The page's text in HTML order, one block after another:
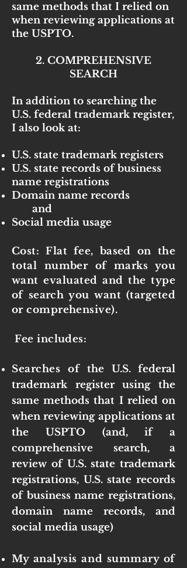
same methods that I relied on
when reviewing applications at
the USPTO.
2. COMPREHENSIVE
SEARCH
In addition to searching the
U.S. federal trademark register,
I also look at:
U.S. state trademark registers
U.S. state records of business
name registrations
Domain name records
and
Social media usage
Cost: Flat fee, based on the
total number of marks you
want evaluated and the type
of search you want (targeted
or comprehensive).
Fee includes:
Searches ofthe U.S. federal
trademark register using the
same methods that I relied on
when reviewing applications at
the USPTO (and, if a
comprehensive search, a
review of U.S. state trademark
registrations, U.S. state records
of business name registrations,
domain name records, and
social media usage)
My analysis and summary of